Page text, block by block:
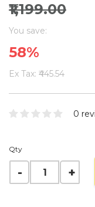
₹1,199.00
You save:
58%
Ex Tax: ₹445.54
0
Qty